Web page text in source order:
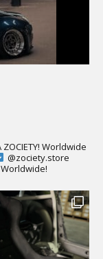
Worldwide
@zociety.store